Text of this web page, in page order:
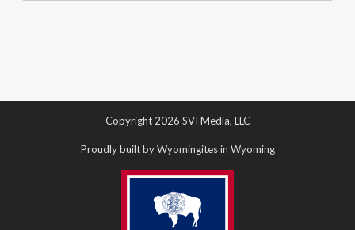
Copyright 2026 SVI Media, LLC
Proudly built by Wyomingites in Wyoming